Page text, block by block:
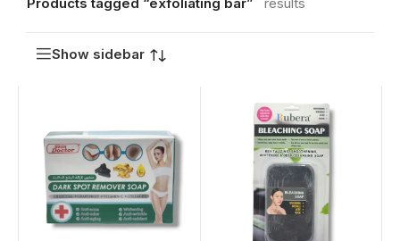
Show sidebar